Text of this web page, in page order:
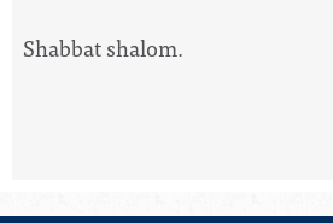
Shabbat shalom.